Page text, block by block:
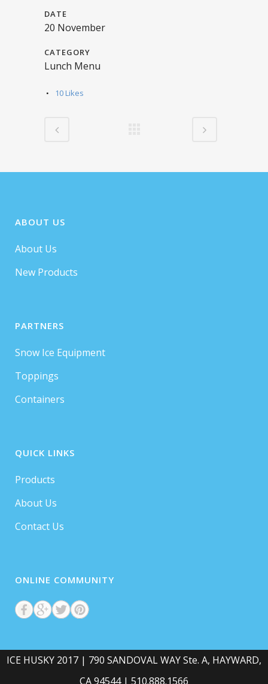
DATE
20 November
CATEGORY
Lunch Menu
10 Likes
ABOUT US
About Us
New Products
PARTNERS
Snow Ice Equipment
Toppings
Containers
QUICK LINKS
Products
About Us
Contact Us
ONLINE COMMUNITY
ICE HUSKY 2017 | 790 SANDOVAL WAY Ste. A, HAYWARD,
CA 94544 | 510.888.1566